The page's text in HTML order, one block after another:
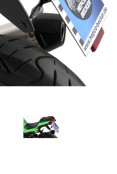
670.253 Sport Rack for